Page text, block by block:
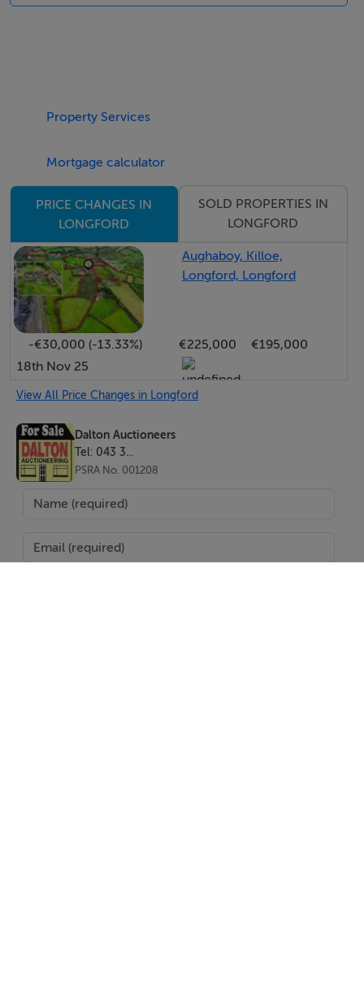
Property Services
Mortgage calculator
PRICE CHANGES IN
LONGFORD
SOLD PROPERTIES IN
LONGFORD
Aughaboy, Killoe,
Longford, Longford
-€30,000 (-13.33%) €225,000
€195,000
18th Nov 25
View All Price Changes in Longford
Dalton Auctioneers
Tel: 043 3...
PSRA No. 001208